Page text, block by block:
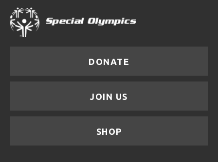
DONATE
JOIN US
SHOP